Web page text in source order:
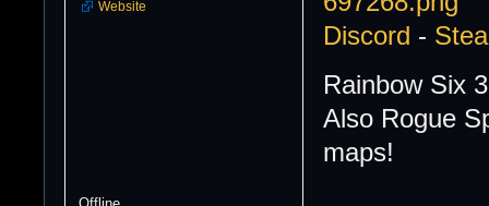
Website
Discord -
Rainbow Six
Also Rogue
maps!